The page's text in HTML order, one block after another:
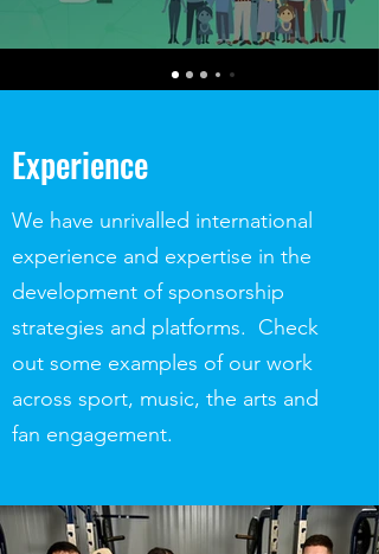
Experience
We have unrivalled international
experience and expertise in the
development of sponsorship
strategies and platforms. Check
out some examples of our work
across sport, music, the arts and
fan engagement.